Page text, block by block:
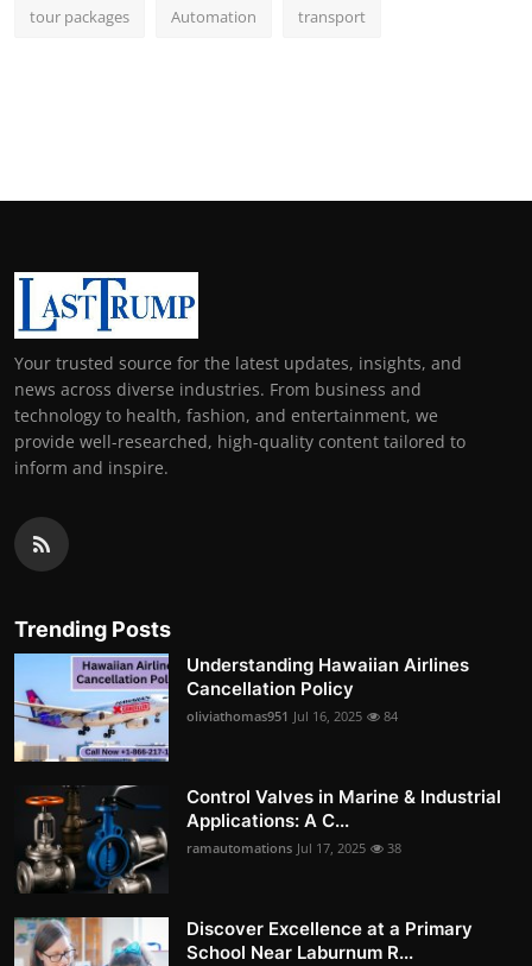
tour packages Automation transport
Your trusted source for the latest updates, insights, and
news across diverse industries. From business and
technology to health, fashion, and entertainment, we
provide well-researched, high-quality content tailored to
inform and inspire.
Trending Posts
Understanding Hawaiian Airlines
Cancellation Policy
oliviathomas951 Jul 16, 2025 84
Control Valves in Marine & Industrial
Applications: A C...
ramautomations Jul 17, 2025 38
Discover Excellence at a Primary
School Near Laburnum R...